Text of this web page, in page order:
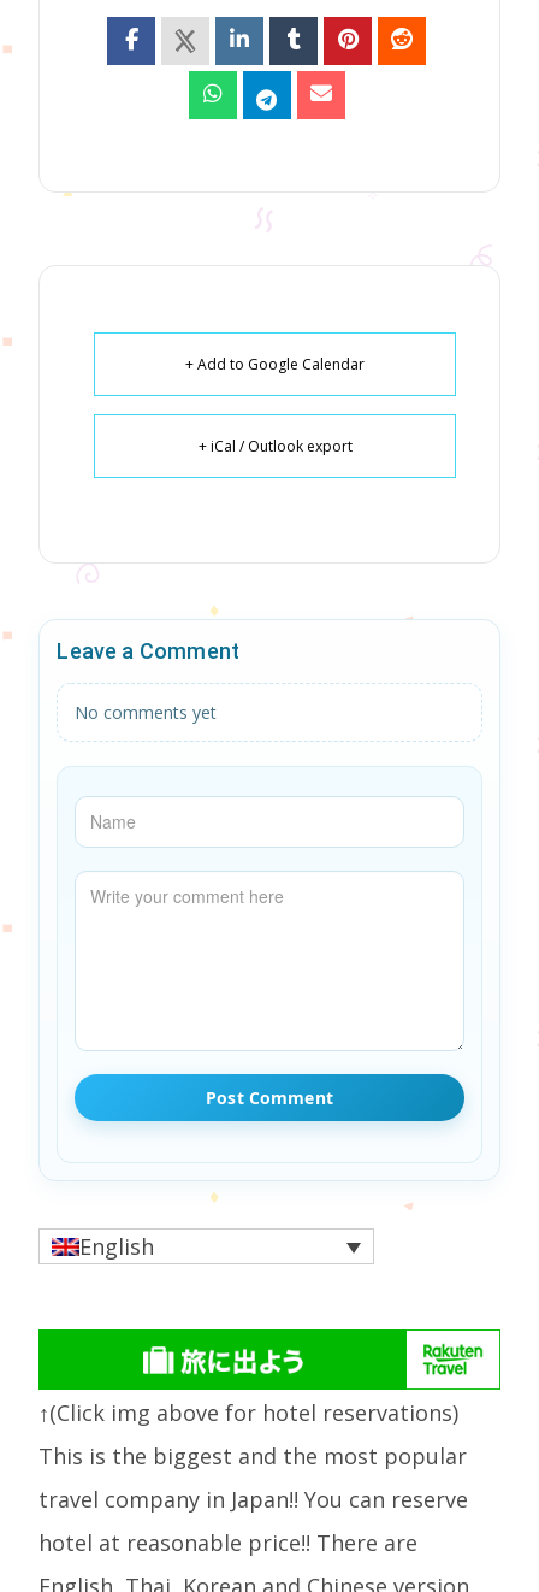
+ Add to Google Calendar
+ iCal / Outlook export
Leave a Comment
No comments yet
English
↑(Click img above for hotel reservations)
This is the biggest and the most popular
travel company in Japan!! You can reserve
hotel at reasonable price!! There are
English, Thai, Korean and Chinese version